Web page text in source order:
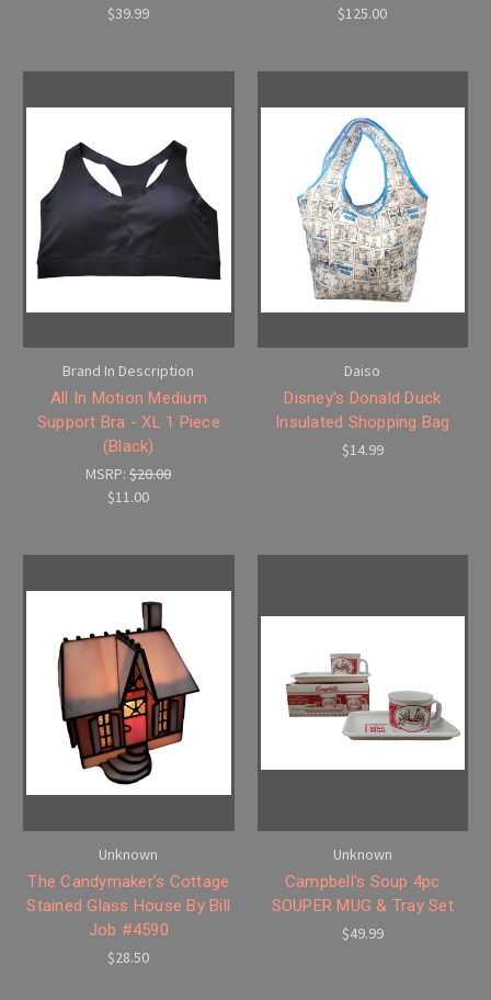
$39.99
$125.00
Brand In Description
All In Motion Medium
Support Bra - XL 1 Piece
(Black)
MSRP:$20.00
$11.00
Daiso
Disney's Donald Duck
Insulated Shopping Bag
$14.99
Unknown
The Candymaker's Cottage
Stained Glass House By Bill
Job #4590
$28.50
Unknown
Campbell's Soup 4pc
SOUPER MUG & Tray Set
$49.99